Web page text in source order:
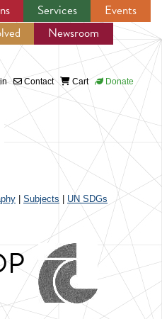
Services
Events
Newsroom
Contact Cart Donate
Subjects UN SDGs